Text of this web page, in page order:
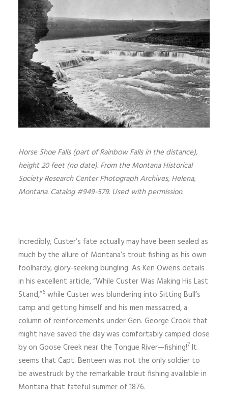
Horse Shoe Falls (part of Rainbow Falls in the distance),
height 20 feet (no date). From the Montana Historical
Society Research Center Photograph Archives, Helena,
Montana. Catalog #949-579. Used with permission.
Incredibly, Custer’s fate actually may have been sealed as
much by the allure of Montana’s trout fishing as his own
foolhardy, glory-seeking bungling. As Ken Owens details
in his excellent article, “While Custer Was Making His Last
Stand,”6 while Custer was blundering into Sitting Bull’s
camp and getting himself and his men massacred, a
column of reinforcements under Gen. George Crook that
might have saved the day was comfortably camped close
by on Goose Creek near the Tongue River—fishing!7 It
seems that Capt. Benteen was not the only soldier to
be awestruck by the remarkable trout fishing available in
Montana that fateful summer of 1876.